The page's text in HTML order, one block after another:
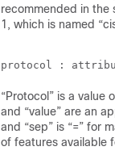
recommended in the
1, which is named
“Protocol” is a
and “value” are an
and “sep” is “=” for
of features available